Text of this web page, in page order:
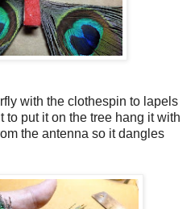
with the clothespin to lapels
to put it on the tree hang it with
the antenna so it dangles